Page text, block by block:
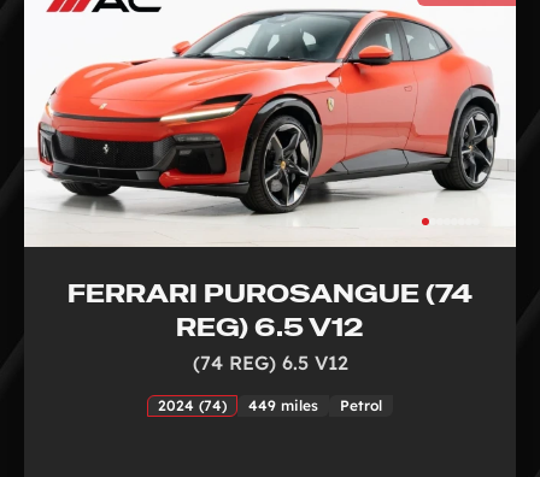
FERRARI PUROSANGUE (74
REG) 6.5 V12
(74 REG) 6.5 V12
2024 (74) 449 miles Petrol